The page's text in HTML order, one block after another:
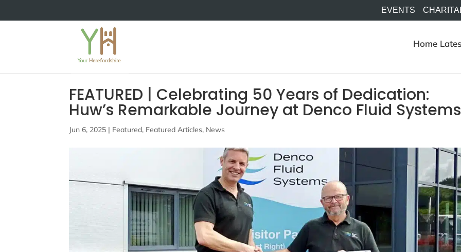
EVENTS
Home
FEATURED | Celebrating 50 Years of Dedication:
Huw’s Remarkable Journey at Denco Fluid
Jun 6, 2025 | Featured, Featured Articles, News